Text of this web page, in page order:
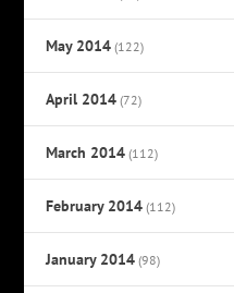
May 2014 (122)
April 2014 (72)
March 2014 (112)
February 2014 (112)
January 2014 (98)